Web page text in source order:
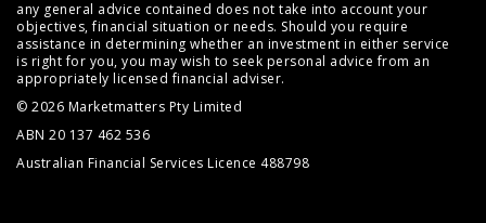
any general advice contained does not take into account your
objectives, financial situation or needs. Should you require
assistance in determining whether an investment in either service
is right for you, you may wish to seek personal advice from an
appropriately licensed financial adviser.
© 2026 Marketmatters Pty Limited
ABN 20 137 462 536
Australian Financial Services Licence 488798